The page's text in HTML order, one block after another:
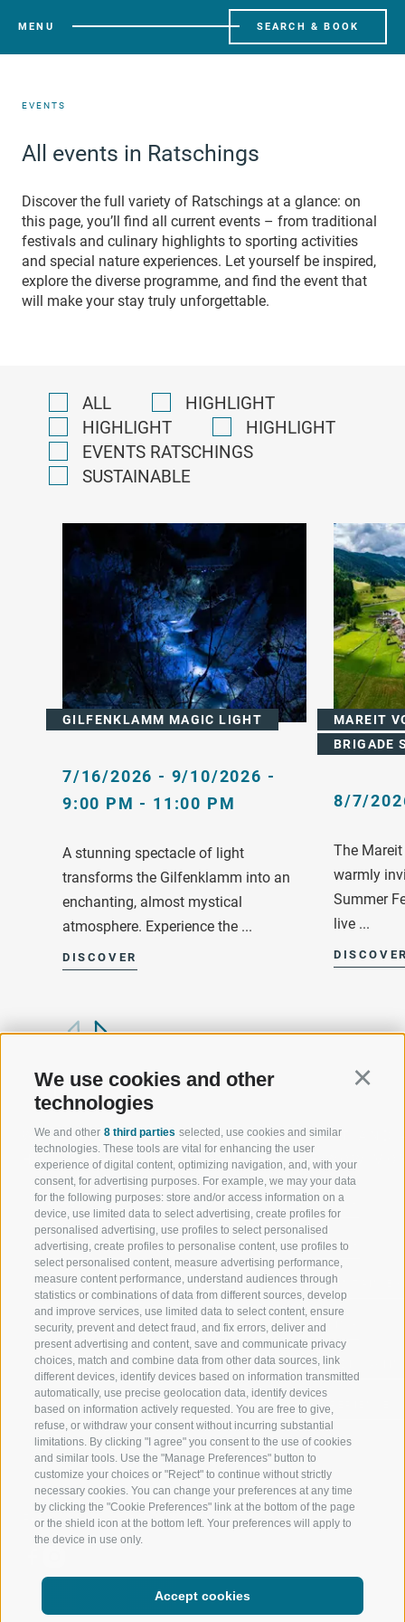
We use cookies and other
technologies
We and other 8 third parties selected, use cookies and similar
technologies. These tools are vital for enhancing the user
experience of digital content, optimizing navigation, and, with your
consent, for advertising purposes. For example, we may your data
for the following purposes: store and/or access information on a
device, use limited data to select advertising, create profiles for
personalised advertising, use profiles to select personalised
advertising, create profiles to personalise content, use profiles to
select personalised content, measure advertising performance,
measure content performance, understand audiences through
statistics or combinations of data from different sources, develop
and improve services, use limited data to select content, ensure
security, prevent and detect fraud, and fix errors, deliver and
present advertising and content, save and communicate privacy
choices, match and combine data from other data sources, link
different devices, identify devices based on information transmitted
automatically, use precise geolocation data, identify devices
based on information actively requested. You are free to give,
refuse, or withdraw your consent without incurring substantial
limitations. By clicking "I agree" you consent to the use of cookies
and similar tools. Use the "Manage Preferences" button to
customize your choices or "Reject" to continue without strictly
necessary cookies. You can change your preferences at any time
by clicking the "Cookie Preferences" link at the bottom of the page
or the shield icon at the bottom left. Your preferences will apply to
the device in use only.
Accept cookies
MENU SEARCH & BOOK
EVENTS
All events in Ratschings
Discover the full variety of Ratschings at a glance: on
this page, you’ll find all current events – from traditional
festivals and culinary highlights to sporting activities
and special nature experiences. Let yourself be inspired,
explore the diverse programme, and find the event that
will make your stay truly unforgettable.
ALL
HIGHLIGHT
HIGHLIGHT
HIGHLIGHT
EVENTS RATSCHINGS
SUSTAINABLE
GILFENKLAMM MAGIC LIGHT
7/16/2026 - 9/10/2026 -
9:00 PM - 11:00 PM
A stunning spectacle of light
transforms the Gilfenklamm into an
enchanting, almost mystical
atmosphere. Experience the ...
DISCOVER
MAREIT
BRIGADE
8/7/
The
warmly
Summer
live ...
WELCOME TO THE RATSCHINGS
HOLIDAY REGION
JAUFENTAL
RATSCHINGS
RIDNAUNTAL
MOUNTAIN CABLEWAYS
SKI SCHOOL RATSCHINGS
LUISL'S SKI SCHOOL RATSCHINGS
SPORT AND
OF WOW
SKIING
HIKING
MOUNTAIN
BIKING
NORDIC
EXPERIENCE
FOLLOW US ON SOCIAL MEDIA